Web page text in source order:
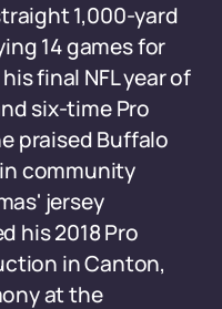
1,000-yard
14 games for
final NFL year of
six-time Pro
praised Buffalo
community
jersey
his 2018 Pro
in Canton,
at the